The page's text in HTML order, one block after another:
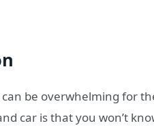
be overwhelming for
car is that you won’t